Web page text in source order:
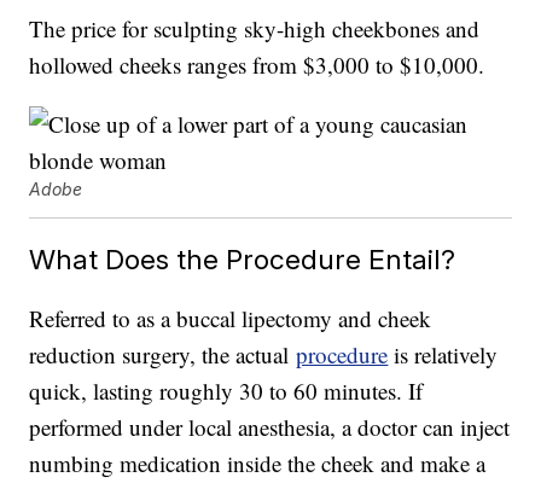
The price for sculpting sky-high cheekbones and
hollowed cheeks ranges from $3,000 to $10,000.
Adobe
What Does the Procedure Entail?
Referred to as a buccal lipectomy and cheek
reduction surgery, the actualprocedure is relatively
quick, lasting roughly 30 to 60 minutes. If
performed under local anesthesia, a doctor can inject
numbing medication inside the cheek and make a